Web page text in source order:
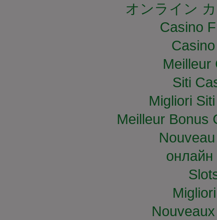
オンライン
Casino
Meilleur
Siti
Migliori
Meilleur Bonus
онлайн